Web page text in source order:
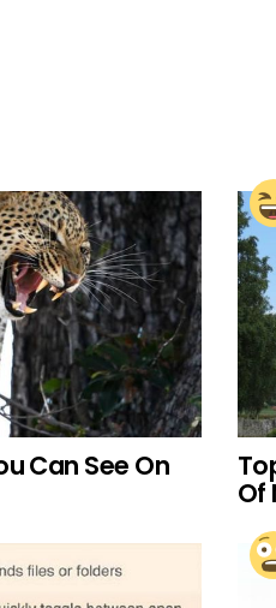
Can See On
Of